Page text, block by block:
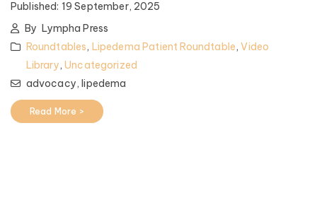
Published: 19 September, 2025
By Lympha Press
Roundtables, Lipedema Patient Roundtable,Video
Library,Uncategorized
advocacy,lipedema
Read More >